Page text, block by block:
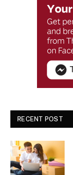
RECENT POST